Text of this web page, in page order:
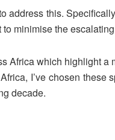
address this.
minimise the
Africa which highlight
I’ve chosen
decade.